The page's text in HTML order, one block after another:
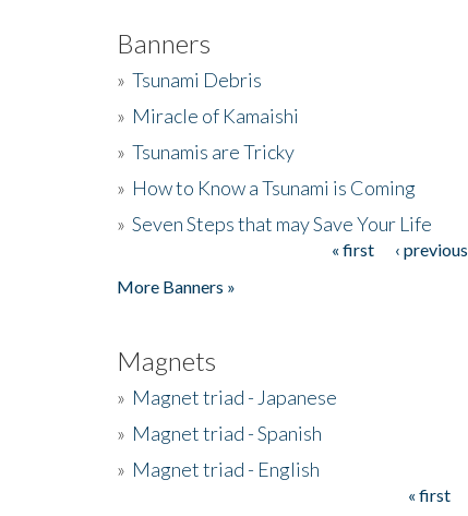
Banners
» Tsunami Debris
» Miracle of Kamaishi
» Tsunamis are Tricky
» How to Know a Tsunami is Coming
» Seven Steps that may Save Your Life
« first ‹ previous
More Banners »
Magnets
» Magnet triad - Japanese
» Magnet triad - Spanish
» Magnet triad - English
« first